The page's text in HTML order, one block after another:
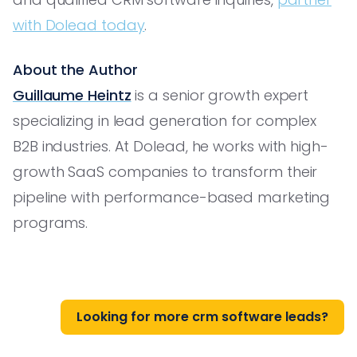
with Dolead today.
About the Author
Guillaume Heintz is a senior growth expert
specializing in lead generation for complex
B2B industries. At Dolead, he works with high-
growth SaaS companies to transform their
pipeline with performance-based marketing
programs.
Looking for more crm software leads?